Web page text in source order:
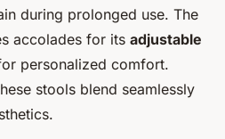
during prolonged use. The
accolades for its adjustable
personalized comfort.
stools blend seamlessly